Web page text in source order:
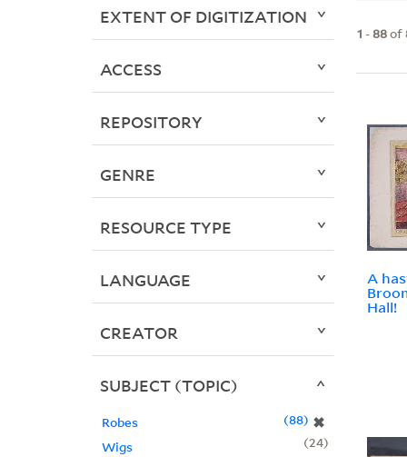
1 -88of
A
Hall!
EXTENT OF DIGITIZATION
ACCESS
REPOSITORY
GENRE
RESOURCE TYPE
LANGUAGE
CREATOR
SUBJECT (TOPIC)
Robes ✖
88
Wigs
24